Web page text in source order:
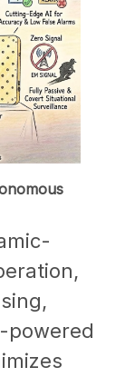
powered